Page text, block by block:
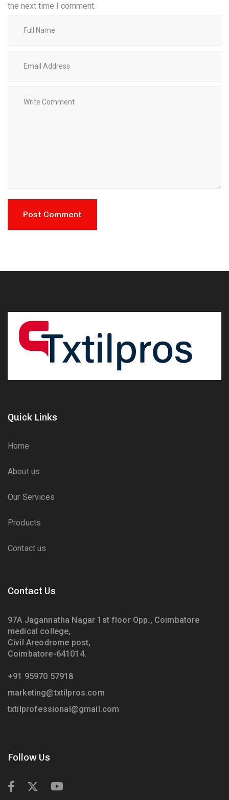
the next time I comment.
Quick Links
Home
About us
Our Services
Products
Contact us
Contact Us
97A Jagannatha Nagar 1st floor Opp., Coimbatore
medical college,
Civil Areodrome post,
Coimbatore-641014.
+91 95970 57918
marketing@txtilpros.com
txtilprofessional@gmail.com
Follow Us